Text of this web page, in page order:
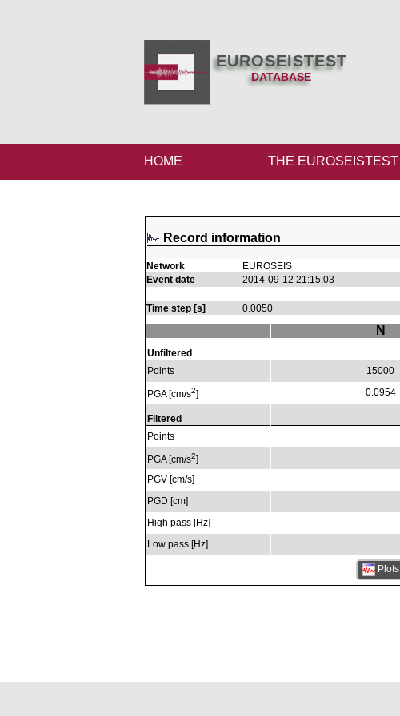
EUROSEISTEST
DATABASE
HOME THE EUROSEISTEST
Record information
Network EUROSEIS
Event date
2014-09-12 21:15:03
Time step [s]
0.0050
Unfiltered
Points
PGA [cm/s2]
Filtered
Points
PGA [cm/s2]
PGV [cm/s]
PGD [cm]
High pass [Hz]
Low pass [Hz]
N
15000
0.0954
Plots